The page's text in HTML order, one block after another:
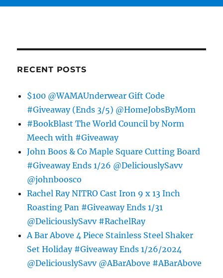
RECENT POSTS
$100 @WAMAUnderwear Gift Code
#Giveaway (Ends 3/5) @HomeJobsByMom
#BookBlast The World Council by Norm
Meech with #Giveaway
John Boos & Co Maple Square Cutting Board
#Giveaway Ends 1/26 @DeliciouslySavv
@johnboosco
Rachel Ray NITRO Cast Iron 9 x 13 Inch
Roasting Pan #Giveaway Ends 1/31
@DeliciouslySavv #RachelRay
A Bar Above 4 Piece Stainless Steel Shaker
Set Holiday #Giveaway Ends 1/26/2024
@DeliciouslySavv @ABarAbove #ABarAbove